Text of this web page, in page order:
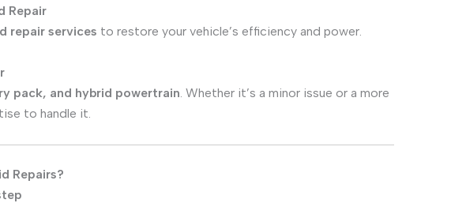
Repair
repair services to restore your vehicle’s efficiency and power.
pack, and hybrid powertrain. Whether it’s a minor issue or a more
to handle it.
Repairs?